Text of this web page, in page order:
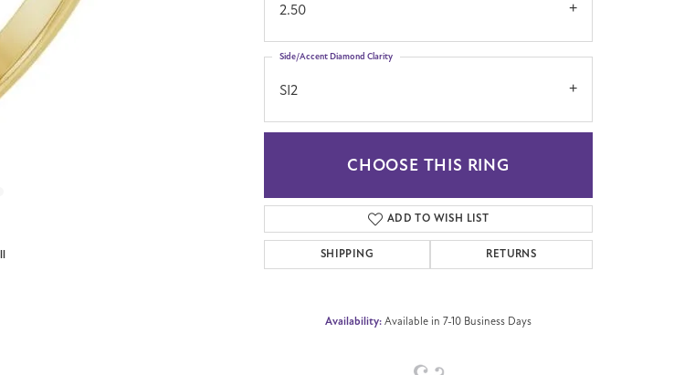
Click to zoom
2.50
SI2
Side/Accent Diamond Clarity
CHOOSE THIS RING
ADD TO WISH LIST
SHIPPING RETURNS
Availability: Available in 7-10 Business Days